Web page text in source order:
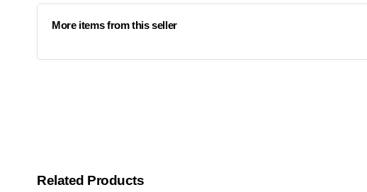
More items from this seller
Related Products